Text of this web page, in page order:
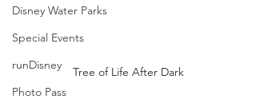
Disney Water Parks
Special Events
runDisney
Photo Pass
Tree of Life After Dark